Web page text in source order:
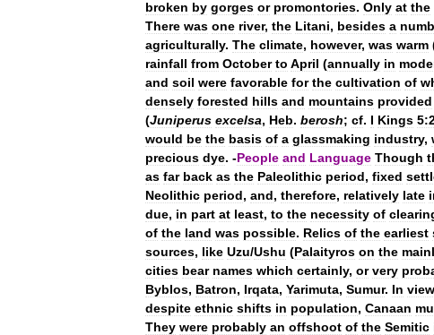
broken by gorges or promontories. Only at the
There was one river, the Litani, besides a
agriculturally. The climate, however, was warm
rainfall from October to April (annually in
and soil were favorable for the cultivation of
densely forested hills and mountains provided
(Juniperus excelsa, Heb. berosh; cf. I Kings
would be the basis of a glassmaking industry,
precious dye. -People and Language Though
as far back as the Paleolithic period, fixed
Neolithic period, and, therefore, relatively late
due, in part at least, to the necessity of
of the land was possible. Relics of the earliest
sources, like Uzu/Ushu (Palaityros on the
cities bear names which certainly, or very
Byblos, Batron, Irqata, Yarimuta, Sumur. In view
despite ethnic shifts in population, Canaan
They were probably an offshoot of the Semitic